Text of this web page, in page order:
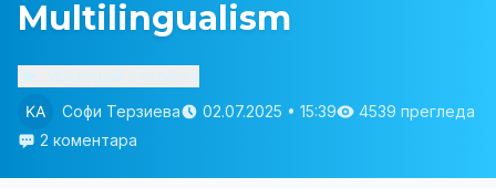
Multilingualism
Софи Терзиева
02.07.2025 • 15:39
4539 прегледа
2 коментара